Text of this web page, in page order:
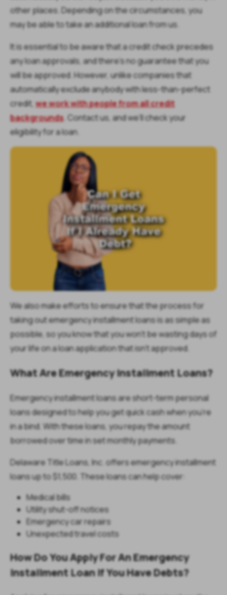
other places. Depending on the circumstances, you
may be able to take an additional loan from us.
It is essential to be aware that a credit check precedes
any loan approvals, and there’s no guarantee that you
will be approved. However, unlike companies that
automatically exclude anybody with less-than-perfect
credit,we work with people from all credit
backgrounds. Contact us, and we’ll check your
eligibility for a loan.
We also make efforts to ensure that the process for
taking out emergency installment loans is as simple as
possible, so you know that you won’t be wasting days of
your life on a loan application that isn’t approved.
What Are Emergency Installment Loans?
Emergency installment loans are short-term personal
loans designed to help you get quick cash when you're
in a bind. With these loans, you repay the amount
borrowed over time in set monthly payments.
Delaware Title Loans, Inc. offers emergency installment
loans up to $1,500. These loans can help cover:
Medical bills
Utility shut-off notices
Emergency car repairs
Unexpected travel costs
How Do You Apply For An Emergency
Installment Loan If You Have Debts?